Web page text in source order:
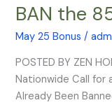
BAN the
May 25 Bonus /
POSTED BY ZEN
Nationwide Call for
Already Been
BAN
85
BANNED
Pesticides!